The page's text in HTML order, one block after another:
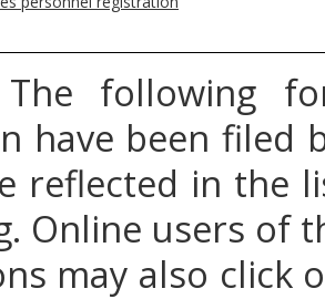
The following
have been filed
reflected in the
Online users of
may also click